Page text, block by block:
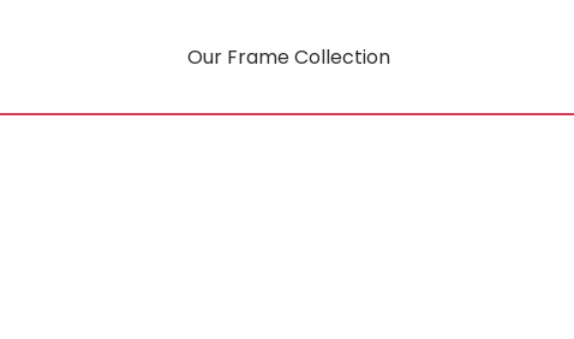
Our Frame Collection